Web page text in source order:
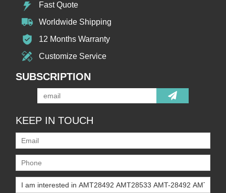
Fast Quote
Worldwide Shipping
12 Months Warranty
Customize Service
SUBSCRIPTION
KEEP IN TOUCH